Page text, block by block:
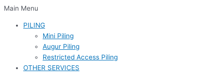
Main Menu
PILING
Mini Piling
Augur Piling
Restricted Access Piling
OTHER SERVICES